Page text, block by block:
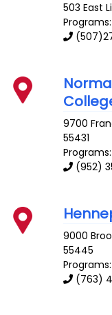
503 East
9700
55431
Programs:
(952)
9000
55445
Programs:
(763)